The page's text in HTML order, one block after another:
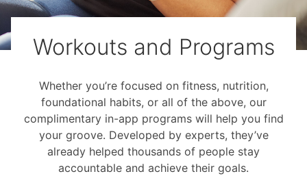
Workouts and Programs
Whether you’re focused on fitness, nutrition,
foundational habits, or all of the above, our
complimentary in-app programs will help you find
your groove. Developed by experts, they’ve
already helped thousands of people stay
accountable and achieve their goals.